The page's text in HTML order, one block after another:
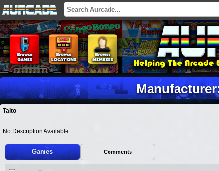
Taito
No Description Available
Games Comments